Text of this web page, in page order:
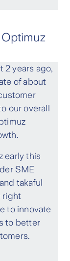
2 years ago,
of about
our overall
early this
SME
takaful
right
to innovate
to better